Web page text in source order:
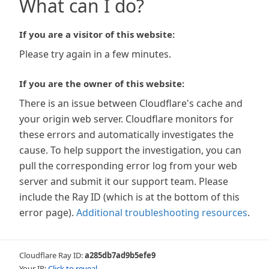
What can I do?
If you are a visitor of this website:
Please try again in a few minutes.
If you are the owner of this website:
There is an issue between Cloudflare's cache and
your origin web server. Cloudflare monitors for
these errors and automatically investigates the
cause. To help support the investigation, you can
pull the corresponding error log from your web
server and submit it our support team. Please
include the Ray ID (which is at the bottom of this
error page). Additional troubleshooting resources.
Cloudflare Ray ID:a285db7ad9b5efe9